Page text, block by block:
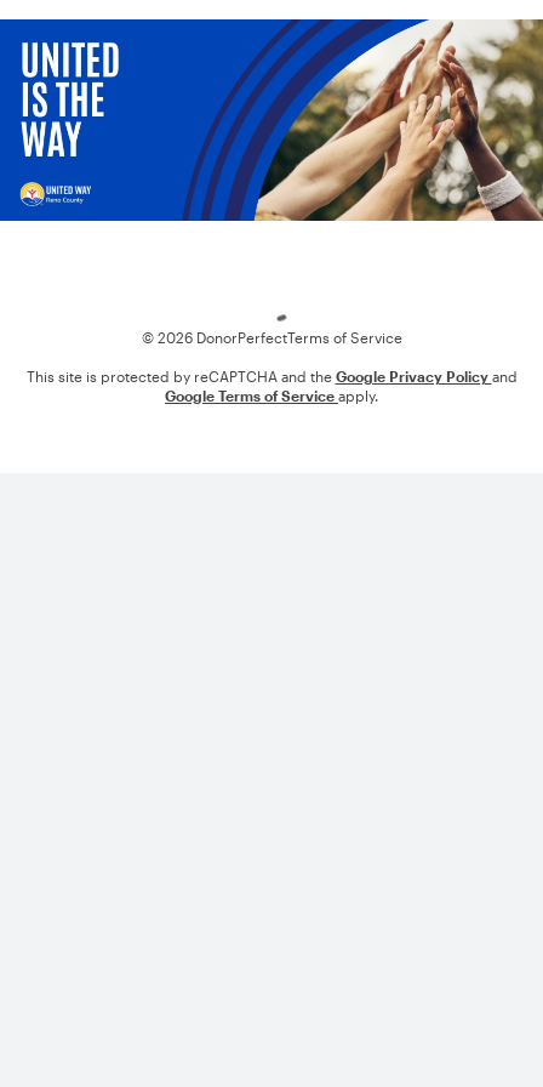
© 2026 DonorPerfectTerms of Service
This site is protected by reCAPTCHA and the Google Privacy Policy and
Google Terms of Service apply.